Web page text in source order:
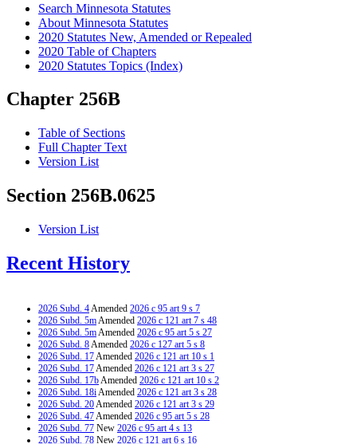
Search Minnesota Statutes
About Minnesota Statutes
2020 Statutes New, Amended or Repealed
2020 Table of Chapters
2020 Statutes Topics (Index)
Chapter 256B
Table of Sections
Full Chapter Text
Version List
Section 256B.0625
Version List
Recent History
2026 Subd. 4Amended 2026 c 95 art 9 s 7
2026 Subd. 5mAmended 2026 c 121 art 7 s 48
2026 Subd. 5mAmended 2026 c 95 art 5 s 27
2026 Subd. 8Amended 2026 c 127 art 5 s 8
2026 Subd. 17Amended 2026 c 121 art 10 s 1
2026 Subd. 17Amended 2026 c 121 art 3 s 27
2026 Subd. 17bAmended 2026 c 121 art 10 s 2
2026 Subd. 18iAmended 2026 c 121 art 3 s 28
2026 Subd. 20Amended 2026 c 121 art 3 s 29
2026 Subd. 47Amended 2026 c 95 art 5 s 28
2026 Subd. 77 New 2026 c 95 art 4 s 13
2026 Subd. 78 New 2026 c 121 art 6 s 16